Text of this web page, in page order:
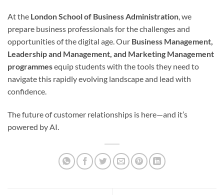
At the London School of Business Administration, we
prepare business professionals for the challenges and
opportunities of the digital age. Our Business Management,
Leadership and Management, and Marketing Management
programmesequip students with the tools they need to
navigate this rapidly evolving landscape and lead with
confidence.
The future of customer relationships is here—and it’s
powered by AI.